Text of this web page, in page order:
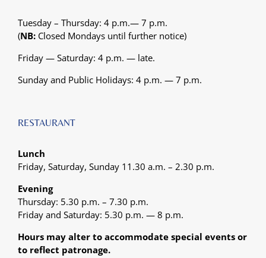
Tuesday – Thursday: 4 p.m.— 7 p.m.
(NB: Closed Mondays until further notice)
Friday — Saturday: 4 p.m. — late.
Sunday and Public Holidays: 4 p.m. — 7 p.m.
RESTAURANT
Lunch
Friday, Saturday, Sunday 11.30 a.m. – 2.30 p.m.
Evening
Thursday: 5.30 p.m. – 7.30 p.m.
Friday and Saturday: 5.30 p.m. — 8 p.m.
Hours may alter to accommodate special events or
to reflect patronage.